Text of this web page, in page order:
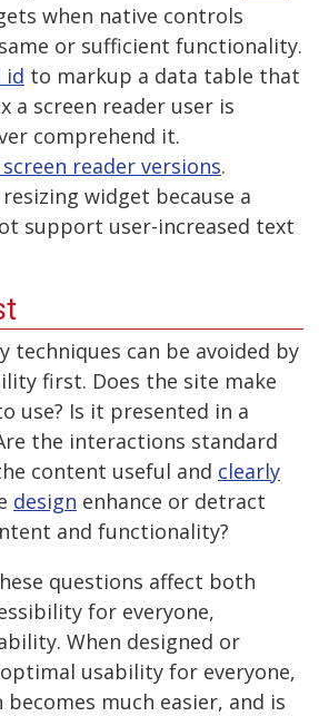
when native controls
or sufficient functionality.
id to markup a data table that
a screen reader user is
comprehend it.
reader versions.
widget because a
support user-increased text
techniques can be avoided by
first. Does the site make
use? Is it presented in a
the interactions standard
content useful and clearly
design enhance or detract
and functionality?
questions affect both
for everyone,
When designed or
usability for everyone,
much easier, and is